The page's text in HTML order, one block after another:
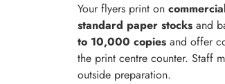
Your flyers print on
standard paper stocks and
to 10,000 copies and offer
the print centre counter. Staff
outside preparation.